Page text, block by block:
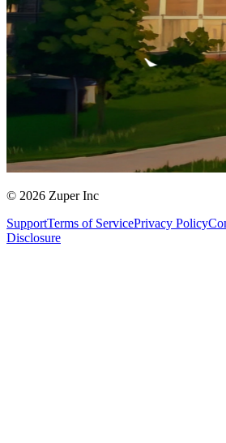
© 2026 Zuper Inc
SupportTerms of ServicePrivacy Policy
Disclosure